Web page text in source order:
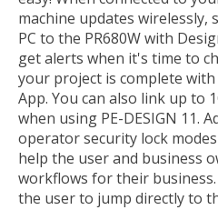
machine updates wirelessly,
PC to the PR680W with
get alerts when it's time to
your project is complete
App. You can also link up to
when using PE-DESIGN 11.
operator security lock
help the user and business
workflows for their
the user to jump directly to